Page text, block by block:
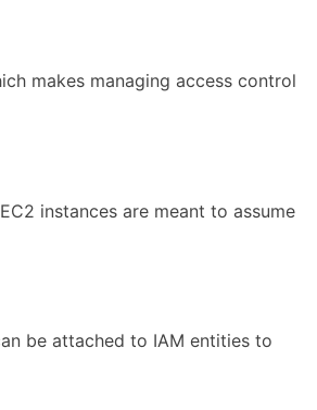
makes managing access control
instances are meant to assume
be attached to IAM entities to